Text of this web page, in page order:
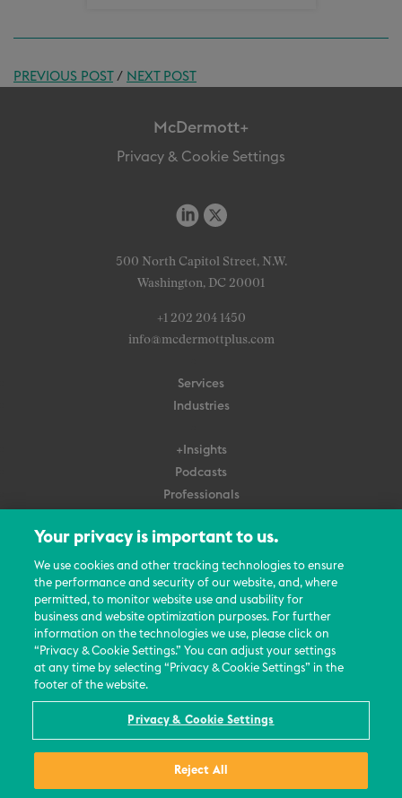
PREVIOUS POST/ NEXT POST
McDermott+
Privacy & Cookie Settings
500 North Capitol Street, N.W.
Washington, DC 20001
+1 202 204 1450
info@mcdermottplus.com
Services
Industries
+Insights
Podcasts
Professionals
About Us
Careers
Contact Us
Events
News Updates
Privacy Policy
Your privacy is important to us.
We use cookies and other tracking technologies to ensure
the performance and security of our website, and, where
permitted, to monitor website use and usability for
business and website optimization purposes. For further
information on the technologies we use, please click on
“Privacy & Cookie Settings.” You can adjust your settings
at any time by selecting “Privacy & Cookie Settings” in the
footer of the website.
Privacy & Cookie Settings
Reject All